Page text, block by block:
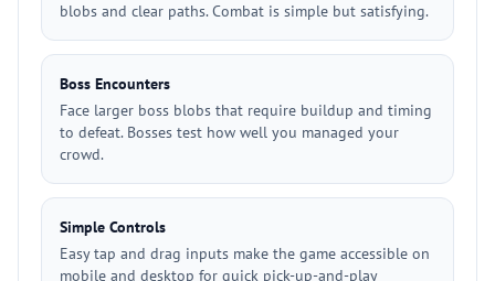
blobs and clear paths. Combat is simple but satisfying.
Boss Encounters
Face larger boss blobs that require buildup and timing
to defeat. Bosses test how well you managed your
crowd.
Simple Controls
Easy tap and drag inputs make the game accessible on
mobile and desktop for quick pick-up-and-play